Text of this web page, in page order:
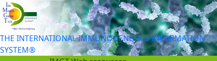
THE INTERNATIONAL IMMUNOGENETICS INFORMATION
SYSTEM®